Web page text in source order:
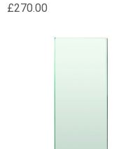
£270.00